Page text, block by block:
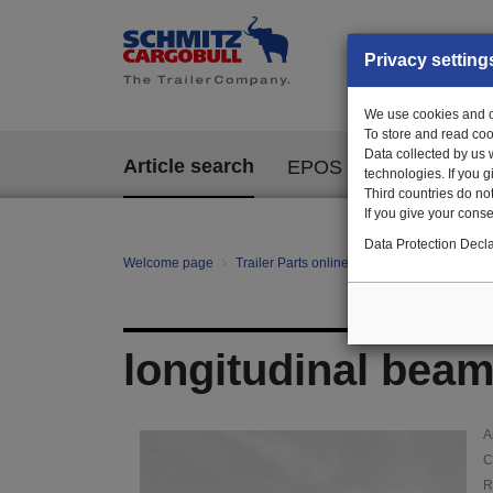
Article search EPOS
Welcome page Trailer Parts online
longitudinal
Privacy
We use cookies and
To store and read
Data collected by us
technologies. If you
Third countries do
If you give your
Data Protection